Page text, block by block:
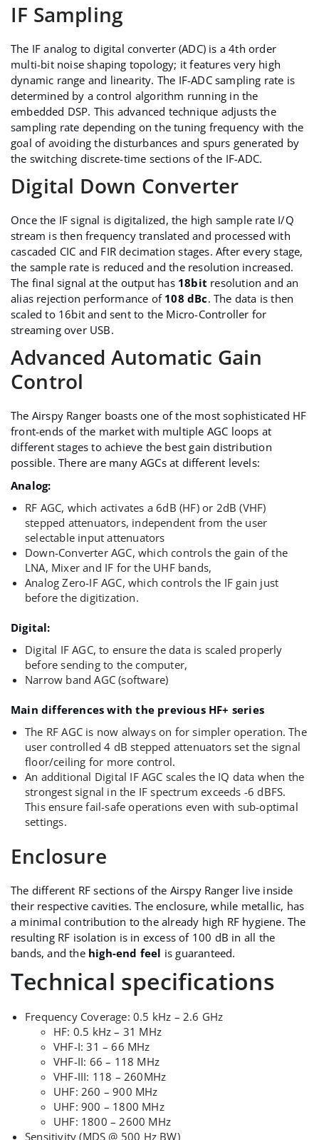
IF Sampling
The IF analog to digital converter (ADC) is a 4th order
multi-bit noise shaping topology; it features very high
dynamic range and linearity. The IF-ADC sampling rate is
determined by a control algorithm running in the
embedded DSP. This advanced technique adjusts the
sampling rate depending on the tuning frequency with the
goal of avoiding the disturbances and spurs generated by
the switching discrete-time sections of the IF-ADC.
Digital Down Converter
Once the IF signal is digitalized, the high sample rate I/Q
stream is then frequency translated and processed with
cascaded CIC and FIR decimation stages. After every stage,
the sample rate is reduced and the resolution increased.
The final signal at the output has 18bit resolution and an
alias rejection performance of 108 dBc. The data is then
scaled to 16bit and sent to the Micro-Controller for
streaming over USB.
Advanced Automatic Gain
Control
The Airspy Ranger boasts one of the most sophisticated HF
front-ends of the market with multiple AGC loops at
different stages to achieve the best gain distribution
possible. There are many AGCs at different levels:
Analog:
RF AGC, which activates a 6dB (HF) or 2dB (VHF)
stepped attenuators, independent from the user
selectable input attenuators
Down-Converter AGC, which controls the gain of the
LNA, Mixer and IF for the UHF bands,
Analog Zero-IF AGC, which controls the IF gain just
before the digitization.
Digital:
Digital IF AGC, to ensure the data is scaled properly
before sending to the computer,
Narrow band AGC (software)
Main differences with the previous HF+ series
The RF AGC is now always on for simpler operation. The
user controlled 4 dB stepped attenuators set the signal
floor/ceiling for more control.
An additional Digital IF AGC scales the IQ data when the
strongest signal in the IF spectrum exceeds -6 dBFS.
This ensure fail-safe operations even with sub-optimal
settings.
Enclosure
The different RF sections of the Airspy Ranger live inside
their respective cavities. The enclosure, while metallic, has
a minimal contribution to the already high RF hygiene. The
resulting RF isolation is in excess of 100 dB in all the
bands, and the high-end feel is guaranteed.
Technical specifications
Frequency Coverage: 0.5 kHz – 2.6 GHz
HF: 0.5 kHz – 31 MHz
VHF-I: 31 – 66 MHz
VHF-II: 66 – 118 MHz
VHF-III: 118 – 260MHz
UHF: 260 – 900 MHz
UHF: 900 – 1800 MHz
UHF: 1800 – 2600 MHz
Sensitivity (MDS @ 500 Hz BW)